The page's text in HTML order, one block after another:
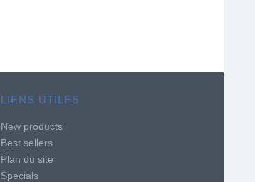
LIENS UTILES
New products
Best sellers
Plan du site
Specials